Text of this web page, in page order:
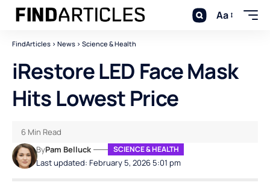
Aa
FindArticles > News > Science & Health
iRestore LED Face Mask
Hits Lowest Price
Last updated: February 5, 2026 5:01 pm
ByPam Belluck SCIENCE & HEALTH
6 Min Read